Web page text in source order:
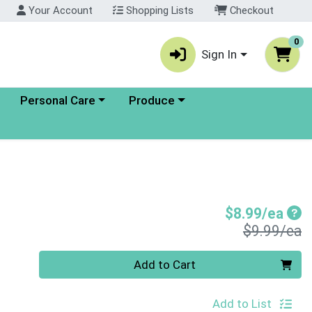
Your Account Shopping Lists Checkout
Sign In
0
Choose a category menu
Personal Care Choose a category menu
Produce
$8.99/ea
$9.99/ea
Add to Cart
Add to List